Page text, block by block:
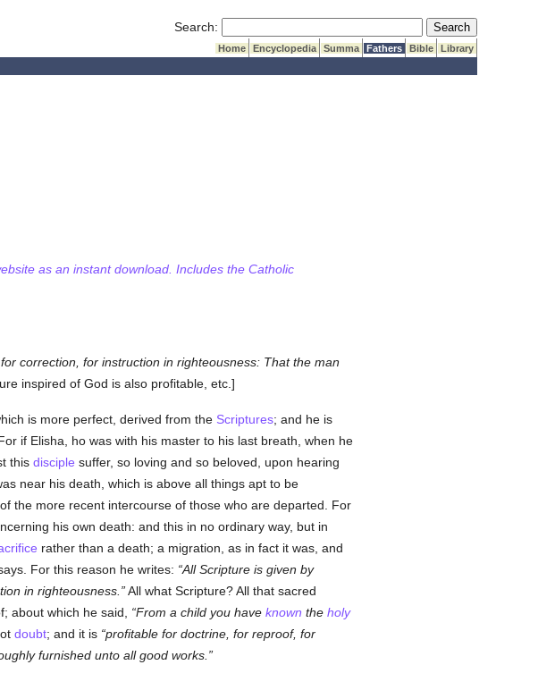
Search: Submit Search
Home Encyclopedia Summa Fathers Bible
Library
as an instant download. Includes the Catholic
correction, for instruction in righteousness: That the man
inspired of God is also profitable, etc.]
is more perfect, derived from the Scriptures; and he is
if Elisha, ho was with his master to his last breath, when he
this disciple suffer, so loving and so beloved, upon hearing
near his death, which is above all things apt to be
the more recent intercourse of those who are departed. For
his own death: and this in no ordinary way, but in
rather than a death; a migration, as in fact it was, and
says. For this reason he writes: All Scripture is given by
in righteousness. All what Scripture? All that sacred
about which he said,
From a child you have known the holy
doubt; and it is profitable for doctrine, for reproof, for
furnished unto all good works.